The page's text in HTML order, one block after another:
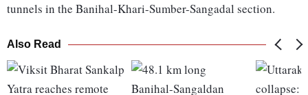
tunnels in the Banihal-Khari-Sumber-Sangadal section.
Also Read